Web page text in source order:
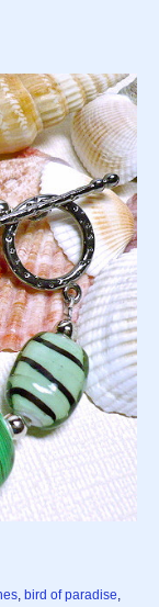
, bird of paradise,